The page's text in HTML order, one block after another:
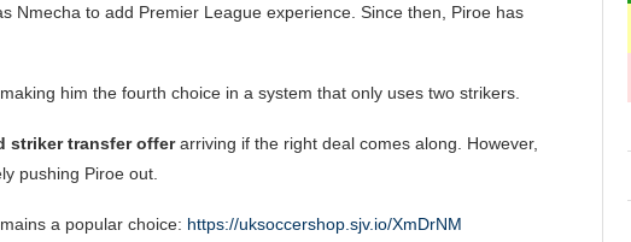
Nmecha to add Premier League experience. Since then, Piroe has
him the fourth choice in a system that only uses two strikers.
striker transfer offerarriving if the right deal comes along. However,
pushing Piroe out.
a popular choice: https://uksoccershop.sjv.io/XmDrNM